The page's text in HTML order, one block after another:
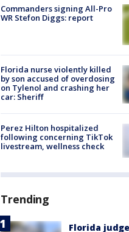
Commanders signing All-Pro
WR Stefon Diggs: report
Florida nurse violently killed
by son accused of overdosing
on Tylenol and crashing her
car: Sheriff
Perez Hilton hospitalized
following concerning TikTok
livestream, wellness check
Trending
Florida